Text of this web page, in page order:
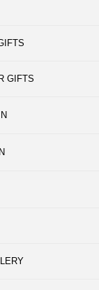
GIFTS